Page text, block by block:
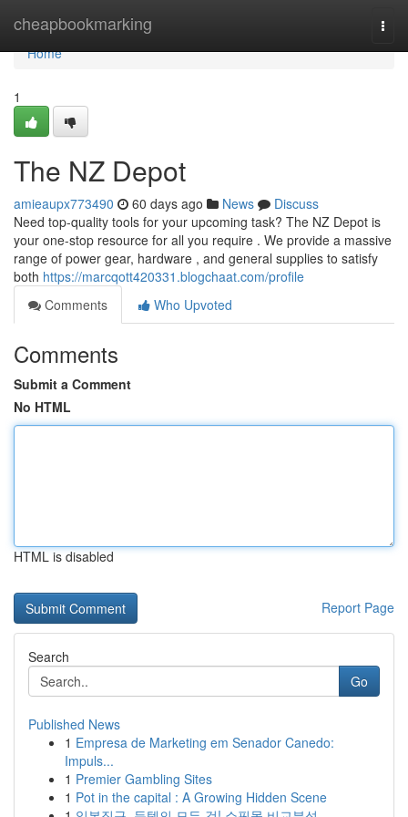
cheapbookmarking
Home
Home
1
The NZ Depot
amieaupx773490 60 days ago News
Discuss
Need top-quality tools for your upcoming task? The NZ Depot is
your one-stop resource for all you require . We provide a massive
range of power gear, hardware , and general supplies to satisfy
both https://marcqott420331.blogchaat.com/profile
Comments
Who Upvoted
Comments
Submit a Comment
No HTML
HTML is disabled
Report Page
Search
Go
Published News
1 Empresa de Marketing em Senador Canedo:
Impuls...
1 Premier Gambling Sites
1 Pot in the capital : A Growing Hidden Scene